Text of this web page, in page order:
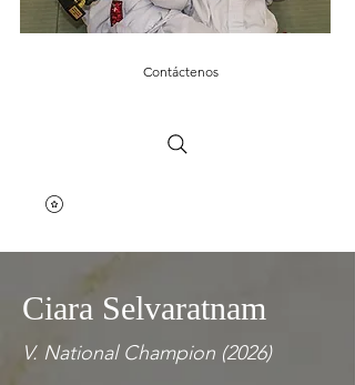
Contáctenos
Ciara Selvaratnam
V. National Champion (2026)